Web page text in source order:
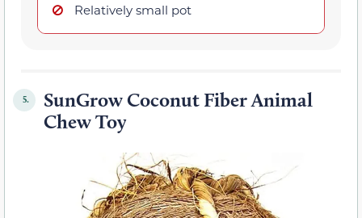
Relatively small pot
5.
SunGrow Coconut Fiber Animal
Chew Toy